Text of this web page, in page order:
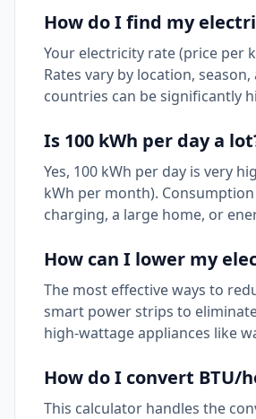
How do I find my
Your electricity rate (price per
Rates vary by location,
countries can be significantly
Is 100 kWh per day a
Yes, 100 kWh per day is very
kWh per month).
charging, a large home, or
How can I lower my
The most effective ways to
smart power strips to
high-wattage appliances like
How do I convert
This calculator handles the